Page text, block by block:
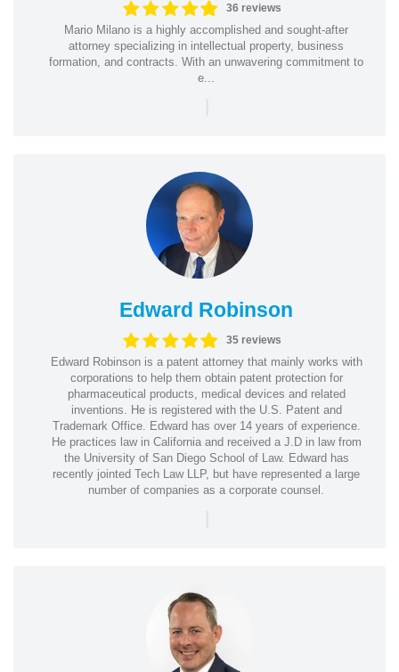
36 reviews
Mario Milano is a highly accomplished and sought-after
attorney specializing in intellectual property, business
formation, and contracts. With an unwavering commitment to
e...
|
Edward Robinson
35 reviews
Edward Robinson is a patent attorney that mainly works with
corporations to help them obtain patent protection for
pharmaceutical products, medical devices and related
inventions. He is registered with the U.S. Patent and
Trademark Office. Edward has over 14 years of experience.
He practices law in California and received a J.D in law from
the University of San Diego School of Law. Edward has
recently jointed Tech Law LLP, but have represented a large
number of companies as a corporate counsel.
|